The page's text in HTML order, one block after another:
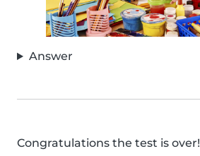
Answer
Congratulations the test is over!